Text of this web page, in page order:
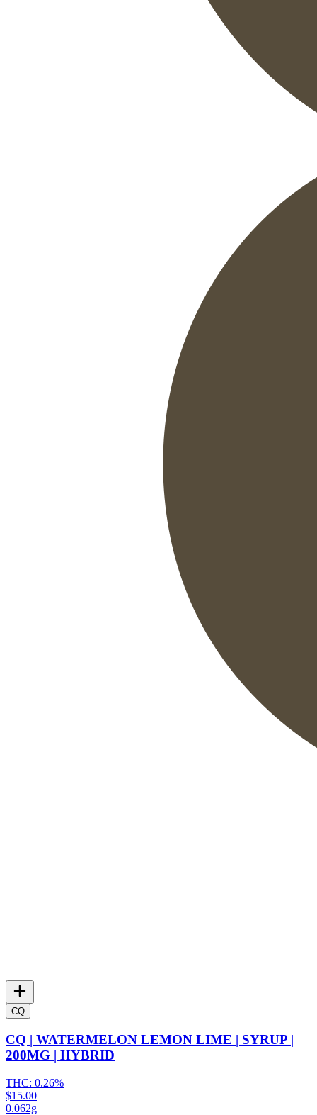
CQ
CQ | WATERMELON LEMON LIME | SYRUP |
200MG | HYBRID
THC: 0.26%
$15.00
0.062g